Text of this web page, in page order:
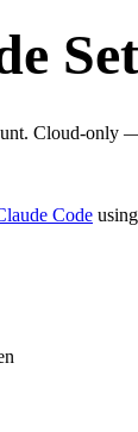
Cloud-only
Code